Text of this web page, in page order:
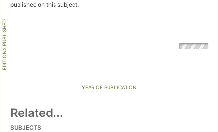
published on this subject.
EDITIONS PUBLISHED
YEAR OF PUBLICATION
Related...
SUBJECTS